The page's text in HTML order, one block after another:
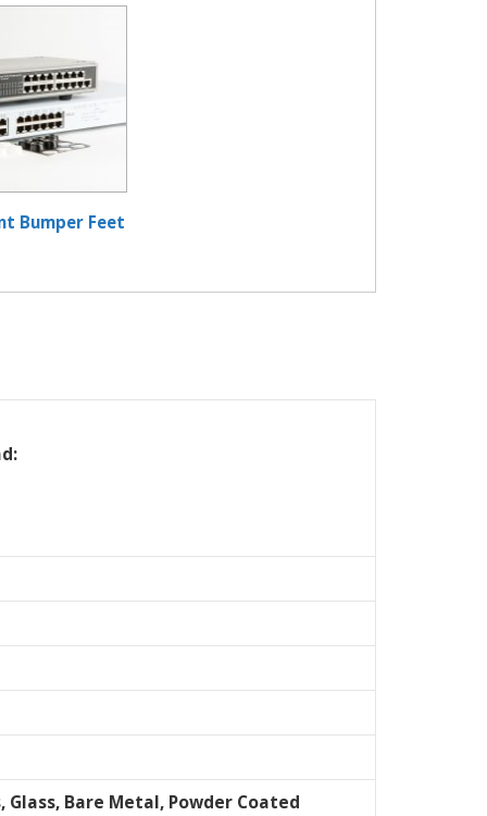
Bumper Feet
Bare Metal, Powder Coated